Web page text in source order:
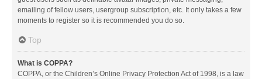
emailing of fellow users, usergroup subscription, etc. It only takes a few
moments to register so it is recommended you do so.
Top
What is COPPA?
COPPA, or the Children’s Online Privacy Protection Act of 1998, is a law